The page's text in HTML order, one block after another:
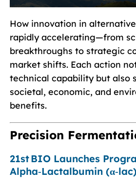
How innovation in
rapidly accelerating—from
breakthroughs to strategic
market shifts. Each action
technical capability but also
societal, economic, and
benefits.
Precision
21st BIO Launches
Alpha‑Lactalbumin (α‑lac)